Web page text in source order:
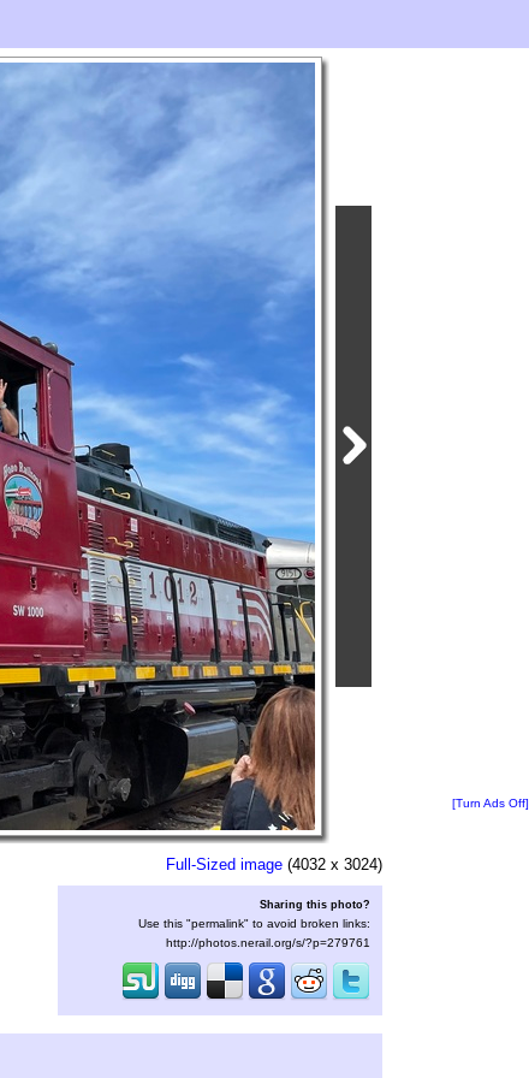
Full-Sized image (4032 x 3024)
Sharing this photo?
Use this "permalink" to avoid broken links:
http://photos.nerail.org/s/?p=279761
[Turn Ads Off]